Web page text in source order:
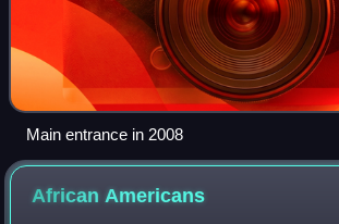
Main entrance in 2008
AfricanAmericans